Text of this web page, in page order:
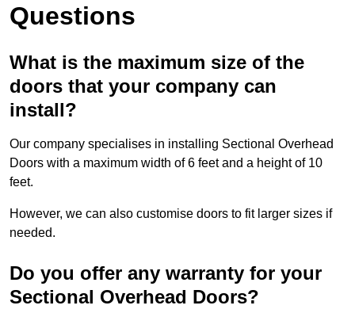
Questions
What is the maximum size of the
doors that your company can
install?
Our company specialises in installing Sectional Overhead
Doors with a maximum width of 6 feet and a height of 10
feet.
However, we can also customise doors to fit larger sizes if
needed.
Do you offer any warranty for your
Sectional Overhead Doors?